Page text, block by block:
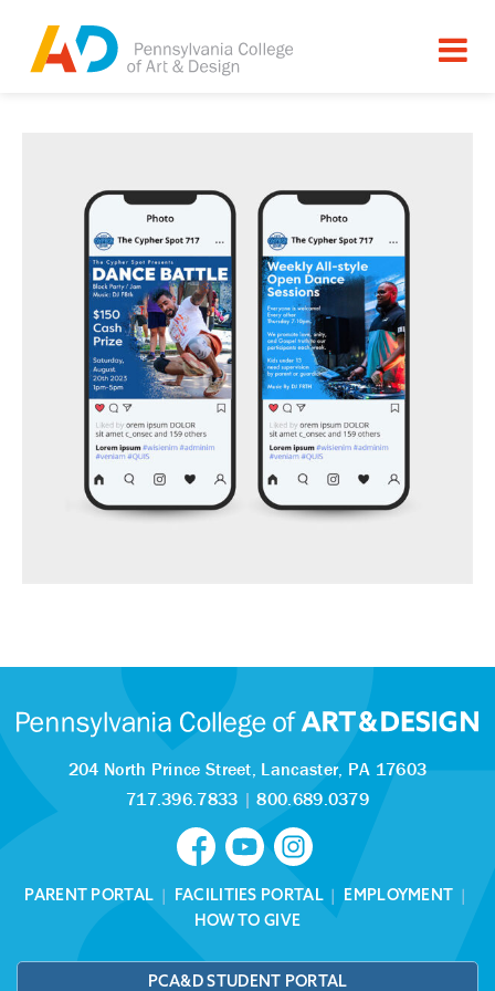
204 North Prince Street, Lancaster, PA 17603
717.396.7833 |800.689.0379
PARENT PORTAL | FACILITIES PORTAL| EMPLOYMENT |
HOW TO GIVE
PCA&D STUDENT PORTAL